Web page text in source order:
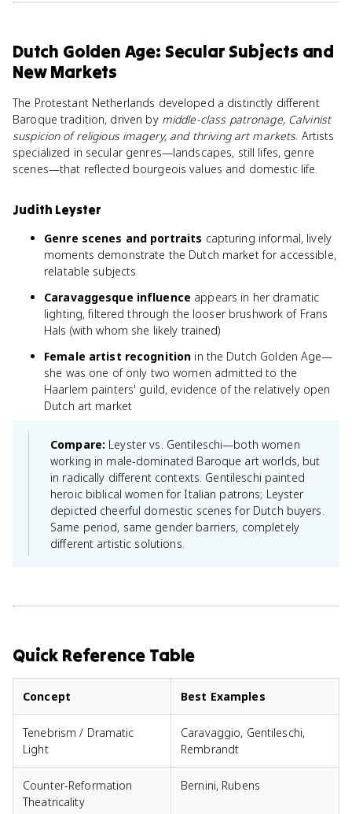
Dutch Golden Age: Secular Subjects and
New Markets
The Protestant Netherlands developed a distinctly different
Baroque tradition, driven by middle-class patronage, Calvinist
suspicion of religious imagery, and thriving art markets. Artists
specialized in secular genres—landscapes, still lifes, genre
scenes—that reflected bourgeois values and domestic life.
Judith Leyster
Genre scenes and portraits capturing informal, lively
moments demonstrate the Dutch market for accessible,
relatable subjects
Caravaggesque influence appears in her dramatic
lighting, filtered through the looser brushwork of Frans
Hals (with whom she likely trained)
Female artist recognition in the Dutch Golden Age—
she was one of only two women admitted to the
Haarlem painters' guild, evidence of the relatively open
Dutch art market
Compare: Leyster vs. Gentileschi—both women
working in male-dominated Baroque art worlds, but
in radically different contexts. Gentileschi painted
heroic biblical women for Italian patrons; Leyster
depicted cheerful domestic scenes for Dutch buyers.
Same period, same gender barriers, completely
different artistic solutions.
Quick Reference Table
Concept Best Examples
Tenebrism / Dramatic
Light
Caravaggio, Gentileschi,
Rembrandt
Counter-Reformation
Theatricality
Bernini, Rubens